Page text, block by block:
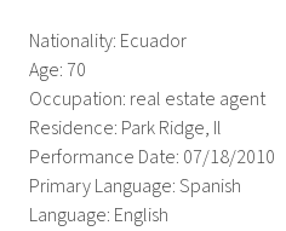
Nationality: Ecuador
Age: 70
Occupation: real estate agent
Residence: Park Ridge, Il
Performance Date: 07/18/2010
Primary Language: Spanish
Language: English